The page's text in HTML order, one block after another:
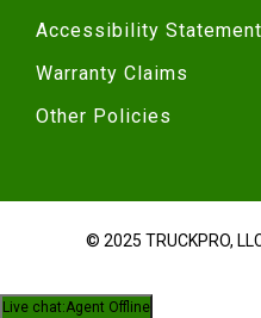
Accessibility Statement
Warranty Claims
Other Policies
© 2025 TRUCKPRO,
Live chat:Agent Offline